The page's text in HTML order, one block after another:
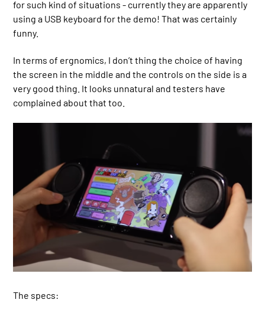
for such kind of situations - currently they are apparently
using a USB keyboard for the demo! That was certainly
funny.
In terms of ergnomics, I don’t thing the choice of having
the screen in the middle and the controls on the side is a
very good thing. It looks unnatural and testers have
complained about that too.
The specs: